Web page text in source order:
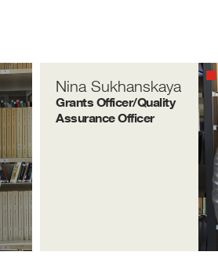
Nina Sukhanskaya
Grants Officer/Quality
Assurance Officer